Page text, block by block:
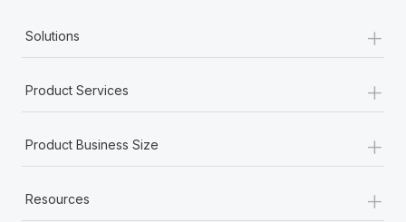
Solutions +
Product Services +
Product Business Size +
Resources +